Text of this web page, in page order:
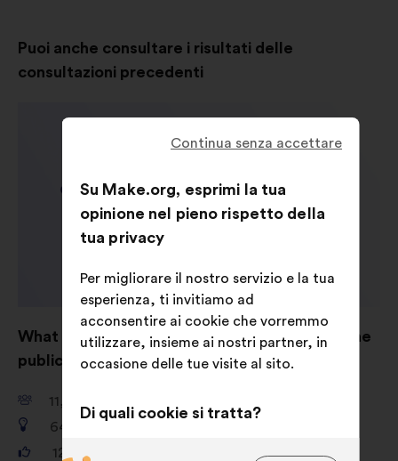
Puoi anche consultare i risultati delle
consultazioni precedenti
What are your ideas for shaping AI to serve the
public good?
11,661
649
121,325
Continua senza accettare
Su Make.org, esprimi la tua
opinione nel pieno rispetto della
tua privacy
Per migliorare il nostro servizio e la tua
esperienza, ti invitiamo ad
acconsentire ai cookie che vorremmo
utilizzare, insieme ai nostri partner, in
occasione delle tue visite al sito.
Di quali cookie si tratta?